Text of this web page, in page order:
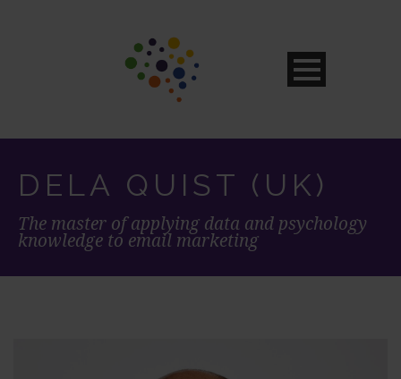
DELA QUIST (UK)
The master of applying data and psychology
knowledge to email marketing